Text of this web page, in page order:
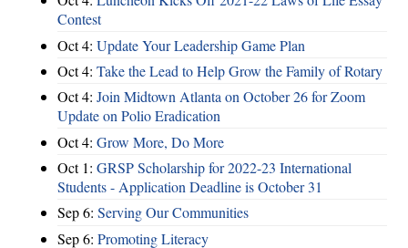
Contest
Oct 4: Update Your Leadership Game Plan
Oct 4: Take the Lead to Help Grow the Family of Rotary
Oct 4: Join Midtown Atlanta on October 26 for Zoom
Update on Polio Eradication
Oct 4: Grow More, Do More
Oct 1: GRSP Scholarship for 2022-23 International
Students - Application Deadline is October 31
Sep 6: Serving Our Communities
Sep 6: Promoting Literacy